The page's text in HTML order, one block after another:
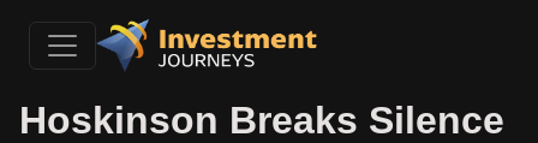
Hoskinson Breaks Silence